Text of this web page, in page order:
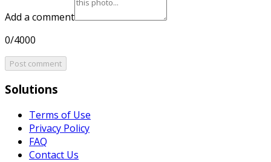
Add a comment
0/4000
Post comment
Solutions
Terms of Use
Privacy Policy
FAQ
Contact Us